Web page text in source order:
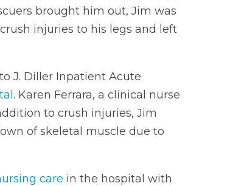
brought him out, Jim was
injuries to his legs and left
J. Diller Inpatient Acute
. Karen Ferrara, a clinical nurse
to crush injuries, Jim
of skeletal muscle due to
care in the hospital with